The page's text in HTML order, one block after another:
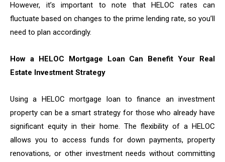
However, it’s important to note that HELOC rates can
fluctuate based on changes to the prime lending rate, so you’ll
need to plan accordingly.
How a HELOC Mortgage Loan Can Benefit Your Real
Estate Investment Strategy
Using a HELOC mortgage loan to finance an investment
property can be a smart strategy for those who already have
significant equity in their home. The flexibility of a HELOC
allows you to access funds for down payments, property
renovations, or other investment needs without committing